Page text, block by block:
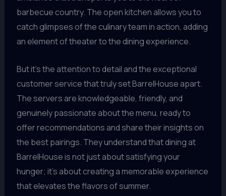
barbecue country. The open kitchen allows you to
catch glimpses of the culinary team in action, adding
an element of theater to the dining experience.
But it’s the attention to detail and the exceptional
customer service that truly set BarrelHouse apart.
The servers are knowledgeable, friendly, and
genuinely passionate about the menu, ready to
offer recommendations and share their insights on
the best pairings. They understand that dining at
BarrelHouse is not just about satisfying your
hunger; it’s about creating a memorable experience
that elevates the flavors of summer.